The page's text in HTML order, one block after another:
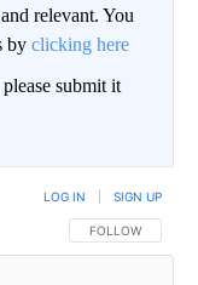
relevant. You
by clicking here
submit it
FOLLOW THIS
FOLLOW
LOG IN SIGN UP